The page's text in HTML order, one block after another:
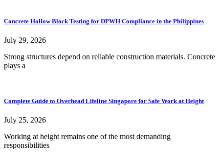
Concrete Hollow Block Testing for DPWH Compliance in the Philippines
July 29, 2026
Strong structures depend on reliable construction materials. Concrete
plays a
Complete Guide to Overhead Lifeline Singapore for Safe Work at Height
July 25, 2026
Working at height remains one of the most demanding
responsibilities